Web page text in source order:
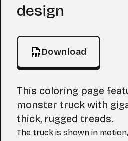
design
Download
This coloring page
monster truck with
thick, rugged treads.
The truck is shown in